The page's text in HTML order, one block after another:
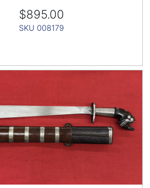
$895.00
SKU 008179